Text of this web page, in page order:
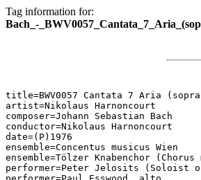
Tag information for:
Bach_-
title=BWV0057 Cantata 7 Aria
artist=Nikolaus Harnoncourt
composer=Johann Sebastian Bach
conductor=Nikolaus Harnoncourt
date=(P)1976
ensemble=Concentus musicus Wien
ensemble=Tölzer Knabenchor
performer=Peter Jelosits (Soloist